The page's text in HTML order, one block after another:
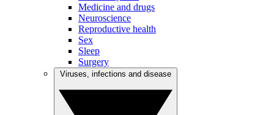
Medicine and drugs
Neuroscience
Reproductive health
Sex
Sleep
Surgery